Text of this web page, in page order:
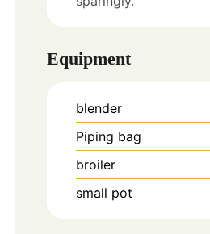
Equipment
blender
Piping bag
broiler
small pot